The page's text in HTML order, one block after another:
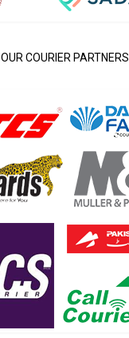
OUR COURIER PARTNERS